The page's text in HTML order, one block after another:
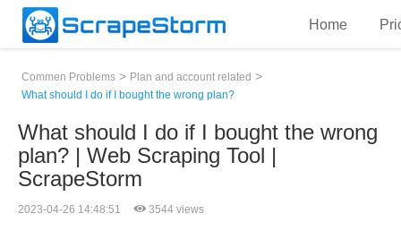
Home
Commen Problems > Plan and account related >
What should I do if I bought the wrong plan?
What should I do if I bought the wrong
plan? | Web Scraping Tool |
ScrapeStorm
2023-04-26 14:48:51 3544 views